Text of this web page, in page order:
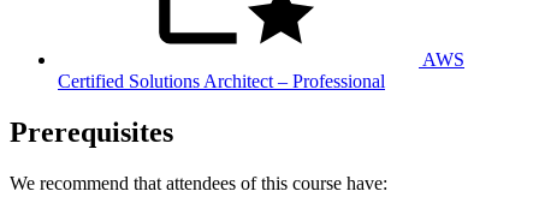
AWS
Certified Solutions Architect – Professional
Prerequisites
We recommend that attendees of this course have: